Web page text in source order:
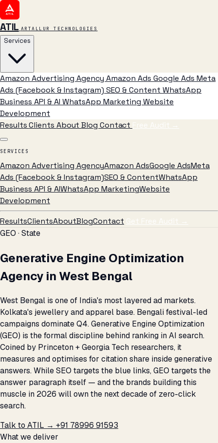
ATIL ARTALLUR TECHNOLOGIES
Services
Amazon Advertising Agency Amazon Ads Google Ads Meta
Ads (Facebook & Instagram) SEO & Content WhatsApp
Business API & AI WhatsApp Marketing Website
Development
ResultsClients AboutBlog Contact Free Audit →
SERVICES
Amazon Advertising AgencyAmazon AdsGoogle AdsMeta
Ads (Facebook & Instagram)SEO & ContentWhatsApp
Business API & AIWhatsApp MarketingWebsite
Development
ResultsClientsAboutBlogContact Get Free Audit →
GEO · State
Generative Engine Optimization
Agency in West Bengal
West Bengal is one of India's most layered ad markets.
Kolkata's jewellery and apparel base. Bengali festival-led
campaigns dominate Q4. Generative Engine Optimization
(GEO) is the formal discipline behind ranking in AI search.
Coined by Princeton + Georgia Tech researchers, it
measures and optimises for citation share inside generative
answers. While SEO targets the blue links, GEO targets the
answer paragraph itself — and the brands building this
muscle in 2026 will own the next decade of zero-click
search.
Talk to ATIL → +91 78996 91593
What we deliver